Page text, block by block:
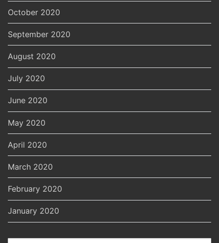
October 2020
September 2020
August 2020
July 2020
June 2020
May 2020
April 2020
March 2020
February 2020
January 2020